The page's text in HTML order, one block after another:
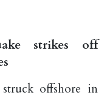
strikes off
offshore in